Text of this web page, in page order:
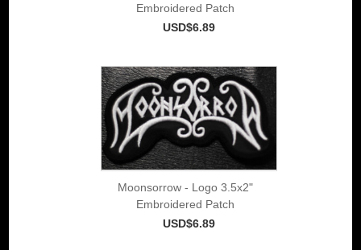
Embroidered Patch
USD$6.89
Moonsorrow - Logo 3.5x2"
Embroidered Patch
USD$6.89